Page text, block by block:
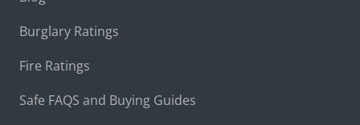
Burglary Ratings
Fire Ratings
Safe FAQS and Buying Guides